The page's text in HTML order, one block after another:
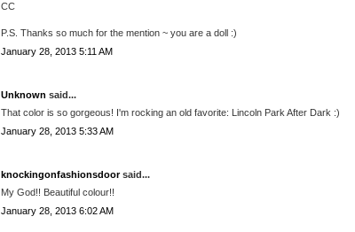
CC
P.S. Thanks so much for the mention ~ you are a doll :)
January 28, 2013 5:11 AM
Unknown said...
That color is so gorgeous! I'm rocking an old favorite: Lincoln Park After Dark :)
January 28, 2013 5:33 AM
knockingonfashionsdoorsaid...
My God!! Beautiful colour!!
January 28, 2013 6:02 AM